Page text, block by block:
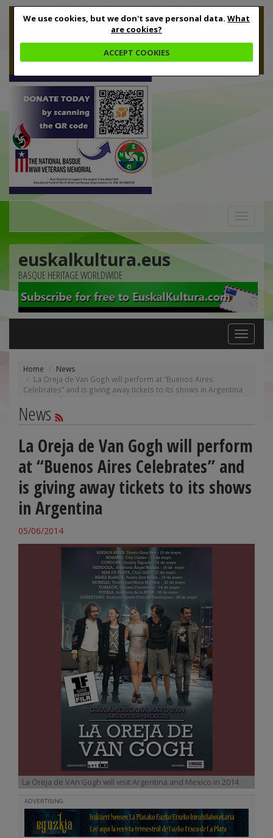
We use cookies, but we don't save personal data. What
are cookies?
ACCEPT COOKIES
euskalkultura.eus
BASQUE HERITAGE WORLDWIDE
Toggle
navigation
Home
News
La Oreja de Van Gogh will perform at “Buenos Aires
Celebrates” and is giving away tickets to its shows in Argentina
News
La Oreja de Van Gogh will perform
at “Buenos Aires Celebrates” and
is giving away tickets to its shows
in Argentina
05/06/2014
La Oreja de VAn Gogh will visit Argentina and Mexico in 2014
ADVERTISING